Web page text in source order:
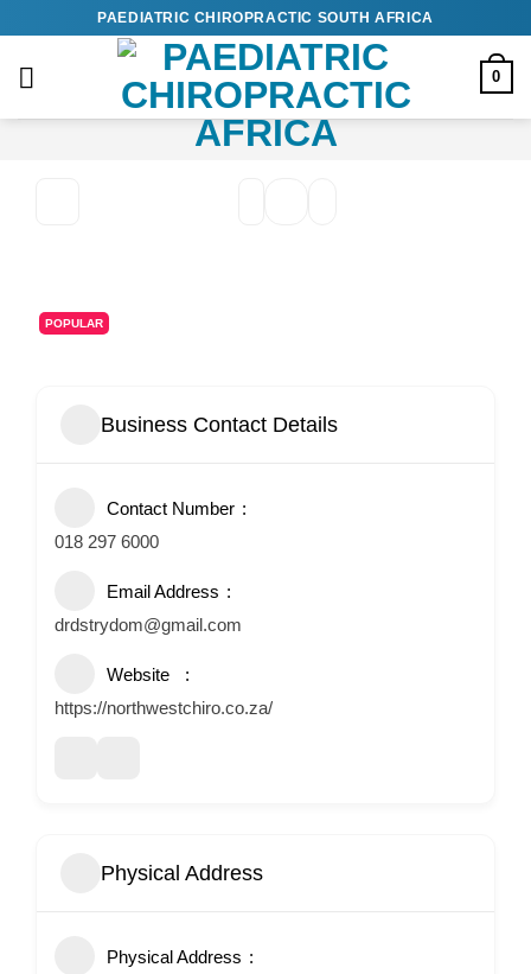
content
PAEDIATRIC CHIROPRACTIC SOUTH AFRICA
0
POPULAR
Business Contact Details
Contact Number
018 297 6000
Email Address
drdstrydom@gmail.com
Website
https://northwestchiro.co.za/
Physical Address
Physical Address